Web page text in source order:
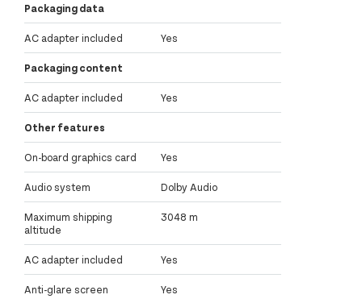
Packaging data
AC adapter included Yes
Packaging content
AC adapter included Yes
Other features
On-board graphics card Yes
Audio system Dolby Audio
Maximum shipping
altitude
3048 m
AC adapter included Yes
Anti-glare screen Yes